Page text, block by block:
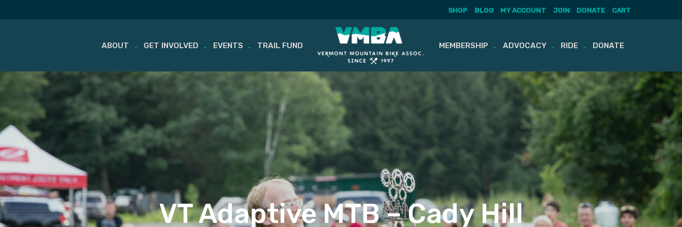
Skip
content
SHOP BLOG MY ACCOUNT JOIN DONATE CART
ABOUT GET INVOLVED EVENTS TRAIL FUND MEMBERSHIP ADVOCACY RIDE DONATE
VT Adaptive MTB – Cady Hill